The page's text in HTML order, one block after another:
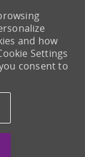
and how
Settings
consent to